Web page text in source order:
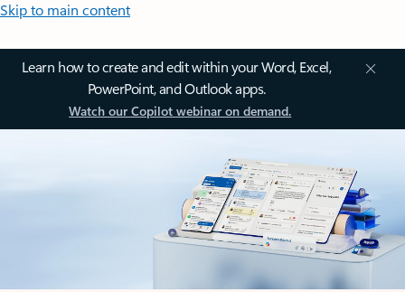
Skip to main content
Learn how to create and edit within your Word, Excel,
PowerPoint, and Outlook apps.
Watch our Copilot webinar on demand.